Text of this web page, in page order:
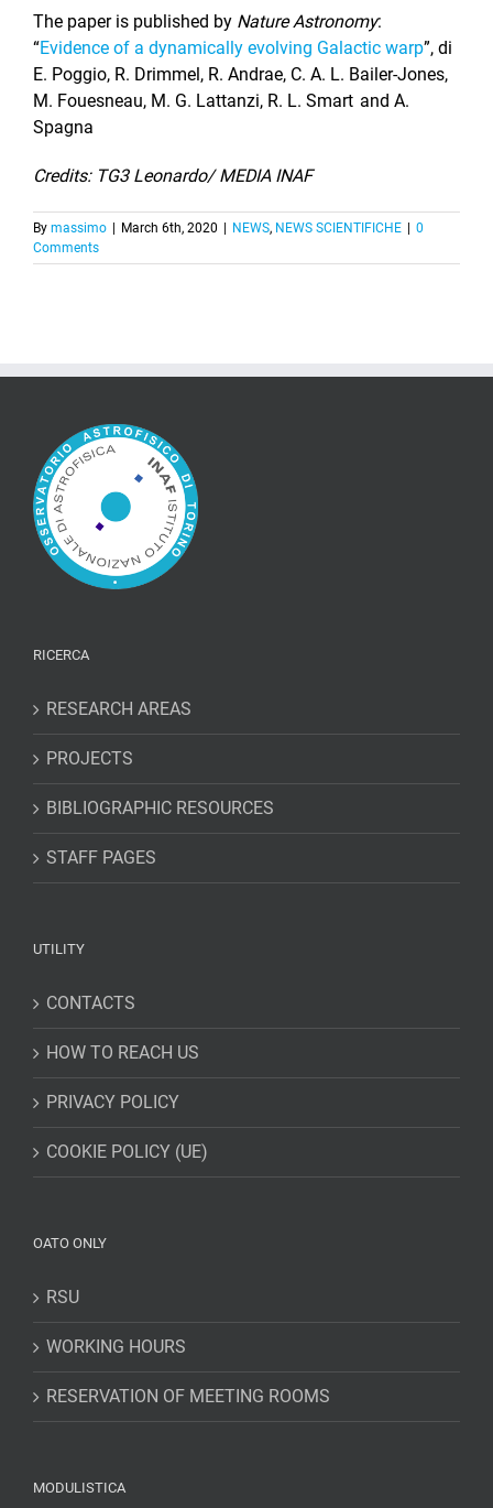
The paper is published by Nature Astronomy:
“Evidence of a dynamically evolving Galactic warp”, di
E. Poggio, R. Drimmel, R. Andrae, C. A. L. Bailer-Jones,
M. Fouesneau, M. G. Lattanzi, R. L. Smart and A.
Spagna
Credits: TG3 Leonardo/ MEDIA INAF
By massimo March 6th, 2020 NEWS, NEWS SCIENTIFICHE
0
Comments
RICERCA
RESEARCH AREAS
PROJECTS
BIBLIOGRAPHIC RESOURCES
STAFF PAGES
UTILITY
CONTACTS
HOW TO REACH US
PRIVACY POLICY
COOKIE POLICY (UE)
OATO ONLY
RSU
WORKING HOURS
RESERVATION OF MEETING ROOMS
MODULISTICA